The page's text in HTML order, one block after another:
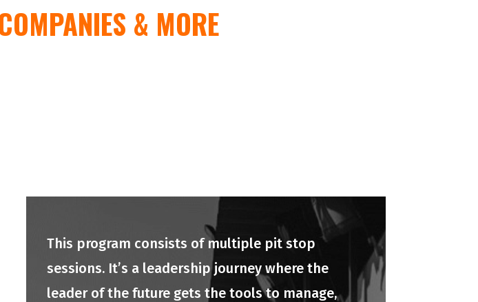
& MORE
This program consists of multiple pit stop
sessions. It’s a leadership journey where the
leader of the future gets the tools to manage,